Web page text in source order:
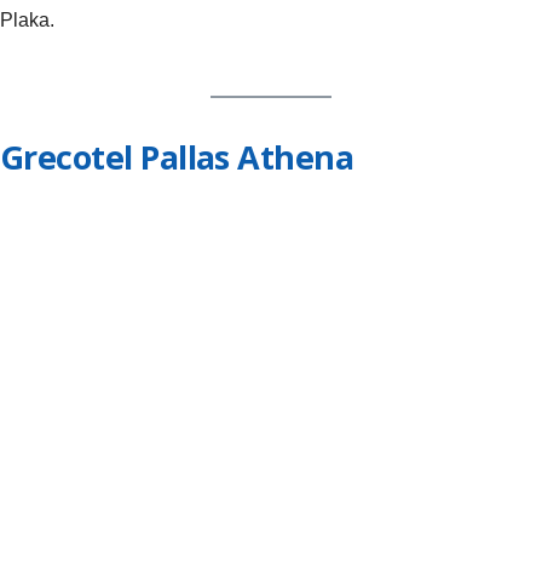
Plaka.
Grecotel Pallas Athena